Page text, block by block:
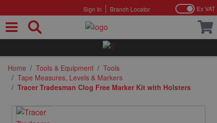
Sign In Branch Locator Ex VAT
Home / Tools & Equipment / Tools
/ Tape Measures, Levels & Markers
/ Tracer Tradesman Clog Free Marker Kit with Holsters